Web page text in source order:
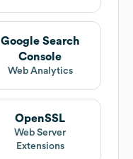
Google Search
Console
Web Analytics
OpenSSL
Web Server
Extensions